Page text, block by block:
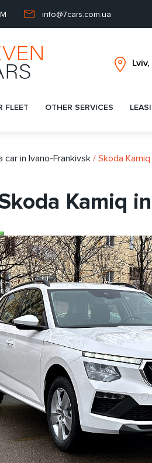
info@7cars.com.ua
FLEET OTHER SERVICES
car in Ivano-Frankivsk / Skoda Kamiq
Kamiq